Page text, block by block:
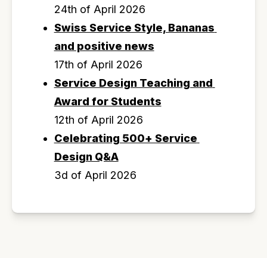
24th of April 2026
Swiss Service Style, Bananas
and positive news
17th of April 2026
Service Design Teaching and
Award for Students
12th of April 2026
Celebrating 500+ Service
Design Q&A
3d of April 2026